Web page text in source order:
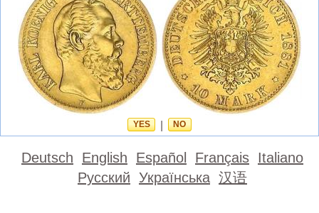
YES NO
Deutsch English Español Français Italiano
Русский Українська 汉语